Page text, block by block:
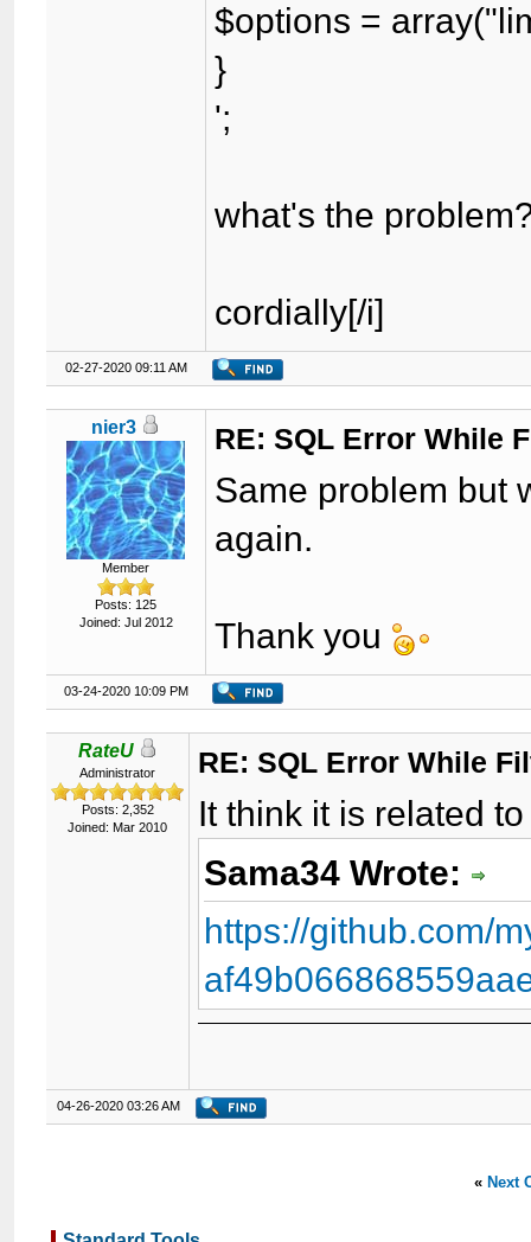
$options =
}
';
what's the
cordially[/i]
02-27-2020 09:11 AM
nier3
Member
Posts: 125
Joined: Jul 2012
RE: SQL Error While
Same problem but
again.
Thank you
03-24-2020 10:09 PM
RateU
Administrator
Posts: 2,352
Joined: Mar 2010
RE: SQL Error While
It think it is related
Sama34 Wrote:
https://github.com/
04-26-2020 03:26 AM
« Next